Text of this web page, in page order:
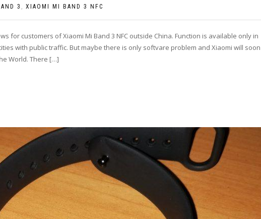
3 , XIAOMI MI BAND 3 NFC
for customers of Xiaomi Mi Band 3 NFC outside China. Function is available only in
with public traffic. But maybe there is only softvare problem and Xiaomi will soon
World. There […]